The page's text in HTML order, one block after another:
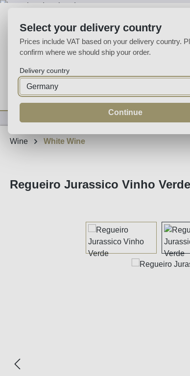
Home Wine Fortified Sparkling Spirits
Wine White Wine
Regueiro Jurassico Vinho Verde
Select your delivery country
Prices include VAT based on your delivery country.
confirm where we should ship your order.
Delivery country
Continue